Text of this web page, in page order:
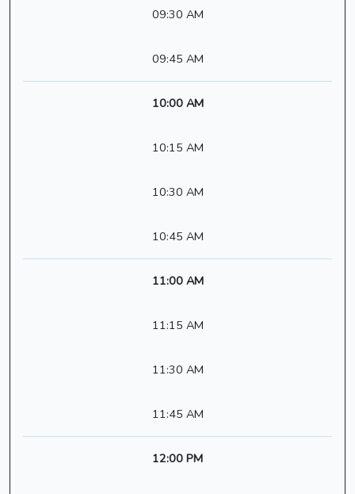
09:30 AM
09:45 AM
10:00 AM
10:15 AM
10:30 AM
10:45 AM
11:00 AM
11:15 AM
11:30 AM
11:45 AM
12:00 PM